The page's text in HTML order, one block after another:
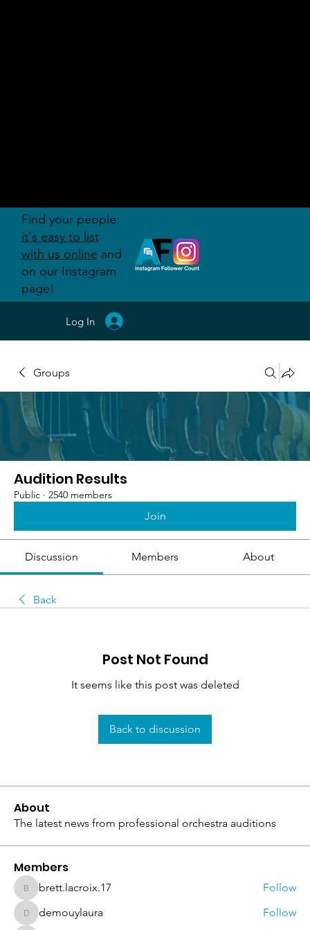
Groups
Audition Results
Public · 2540 members
Join
Discussion Members About
Back
Post Not Found
It seems like this post was deleted
Back to discussion
About
The latest news from professional orchestra auditions
Members
brett.lacroix.17
brett.lacroix.17 Follow
demouylaura
demouylaura Follow
Log In
Find your people:
it's easy to list
with us online and
on our Instagram
page!